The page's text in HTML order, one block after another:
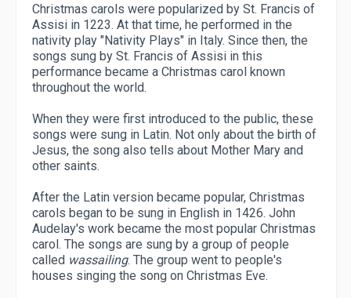
Christmas carols were popularized by St. Francis of
Assisi in 1223. At that time, he performed in the
nativity play "Nativity Plays" in Italy. Since then, the
songs sung by St. Francis of Assisi in this
performance became a Christmas carol known
throughout the world.
When they were first introduced to the public, these
songs were sung in Latin. Not only about the birth of
Jesus, the song also tells about Mother Mary and
other saints.
After the Latin version became popular, Christmas
carols began to be sung in English in 1426. John
Audelay's work became the most popular Christmas
carol. The songs are sung by a group of people
called wassailing. The group went to people's
houses singing the song on Christmas Eve.